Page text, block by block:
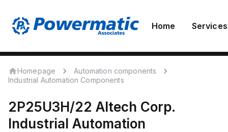
Home Services
Homepage
Automation components
Industrial Automation Components
2P25U3H/22 Altech Corp.
Industrial Automation